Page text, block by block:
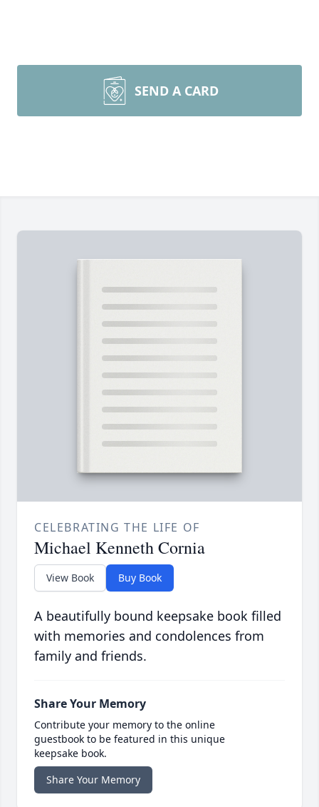
SEND A CARD
CELEBRATING THE LIFE OF
Michael Kenneth Cornia
View Book Buy Book
A beautifully bound keepsake book filled
with memories and condolences from
family and friends.
Share Your Memory
Contribute your memory to the online
guestbook to be featured in this unique
keepsake book.
Share Your Memory